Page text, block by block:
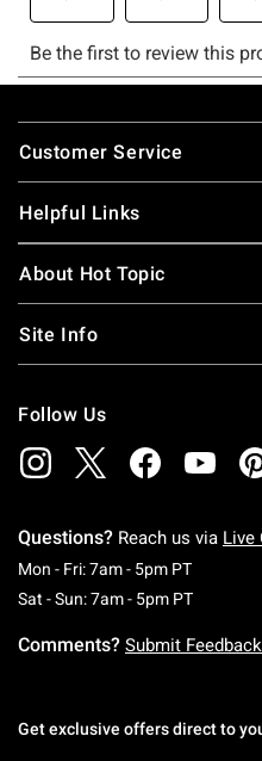
Footer
Customer Service
Helpful Links
About Hot Topic
Site Info
Follow Us
Questions? Reach us via Live
Mon - Fri: 7am - 5pm PTMonday
Sat - Sun: 7am - 5pm PTSaturday
Comments? Submit Feedback
Get exclusive offers direct to